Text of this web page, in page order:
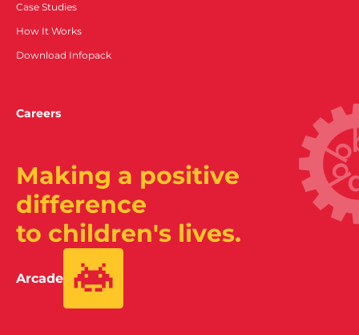
Case Studies
How It Works
Download Infopack
Careers
Making a positive
difference
to children's lives.
Arcade